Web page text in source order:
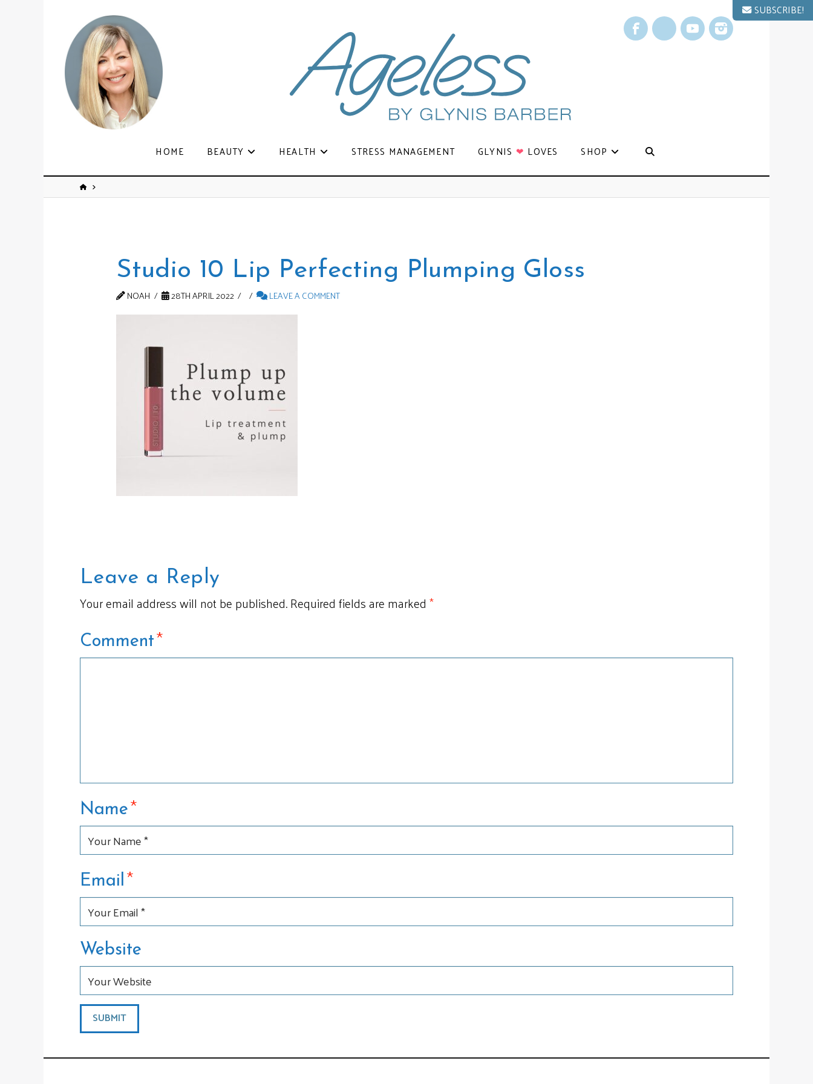
Facebook
X YouTubeInstagram
HOME BEAUTY HEALTH STRESS MANAGEMENT GLYNIS ❤ LOVES SHOP
Studio 10 Lip Perfecting Plumping Gloss
NOAH 28TH APRIL 2022 LEAVE A COMMENT
Leave a Reply
Your email address will not be published.Required fields are marked*
Comment*
Name*
Email*
Website
SUBSCRIBE!